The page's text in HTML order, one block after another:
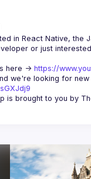
or just
here -> https://
is brought to you by